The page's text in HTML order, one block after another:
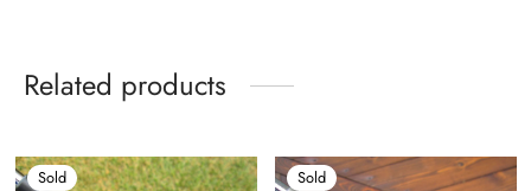
Related products
Sold Sold